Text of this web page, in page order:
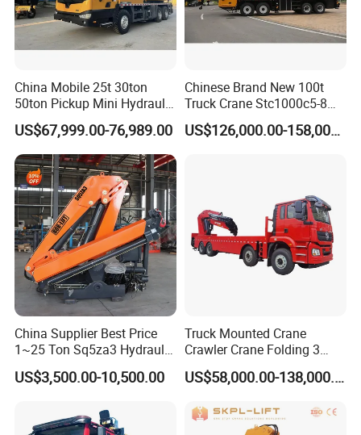
China Mobile 25t 30ton
50ton Pickup Mini Hydraulic
Telescopic Knuckle Boom
Cranes Qy25K5d Small All
Terrain Arm Crawler Truck
Mounted Lift Cargo Crane
for Sale
US$67,999.00-76,989.00
Chinese Brand New 100t
Truck Crane Stc1000c5-8
with 50.5m Telescope Boom
Available Hot Sale
US$126,000.00-158,000.00
China Supplier Best Price
1~25 Ton Sq5za3 Hydraulic
Arm Truck Mounted Crane
Hydraulic Knuckle Boom
US$3,500.00-10,500.00
Truck Mounted Crane
Crawler Crane Folding 3
Tons, 6 Tons, 8 Tons, 12
Tons, 14 Tons, 17 Tons, 22
Tons, 115 Tons, 130 Tons,
US$58,000.00-138,000.00